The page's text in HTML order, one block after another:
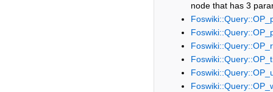
node that has 3